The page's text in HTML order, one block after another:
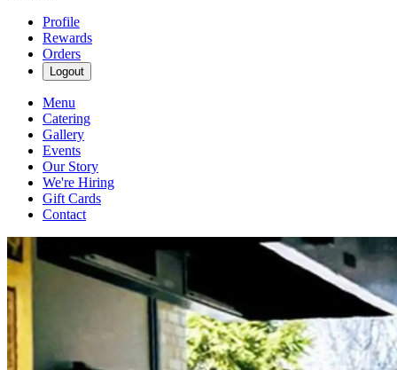
Profile
Rewards
Orders
Logout
Menu
Catering
Gallery
Events
Our Story
We're Hiring
Gift Cards
Contact